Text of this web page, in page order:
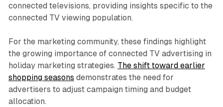
connected televisions, providing insights specific to the
connected TV viewing population.
For the marketing community, these findings highlight
the growing importance of connected TV advertising in
holiday marketing strategies. The shift toward earlier
shopping seasons demonstrates the need for
advertisers to adjust campaign timing and budget
allocation.